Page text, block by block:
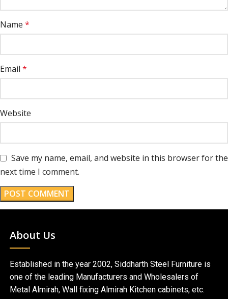
Name *
Email *
Website
Save my name, email, and website in this browser for the
next time I comment.
About Us
Established in the year 2002, Siddharth Steel Furniture is
one of the leading Manufacturers and Wholesalers of
Metal Almirah, Wall fixing Almirah Kitchen cabinets, etc.